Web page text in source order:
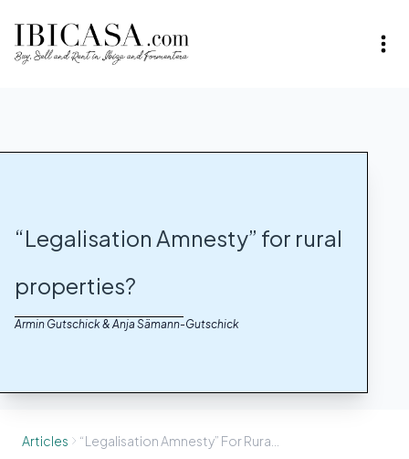
“Legalisation Amnesty” for rural
properties?
Armin Gutschick & Anja Sämann-Gutschick
Articles